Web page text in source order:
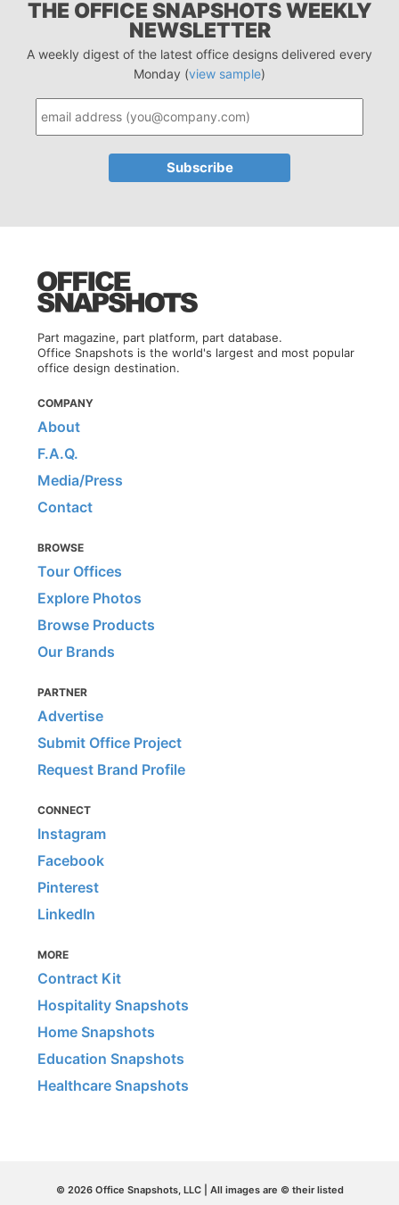
THE OFFICE SNAPSHOTS WEEKLY
NEWSLETTER
A weekly digest of the latest office designs delivered every
Monday (view sample)
Part magazine, part platform, part database.
Office Snapshots is the world's largest and most popular
office design destination.
COMPANY
About
F.A.Q.
Media/Press
Contact
BROWSE
Tour Offices
Explore Photos
Browse Products
Our Brands
PARTNER
Advertise
Submit Office Project
Request Brand Profile
CONNECT
Instagram
Facebook
Pinterest
LinkedIn
MORE
Contract Kit
Hospitality Snapshots
Home Snapshots
Education Snapshots
Healthcare Snapshots
© 2026 Office Snapshots, LLC | All images are © their listed